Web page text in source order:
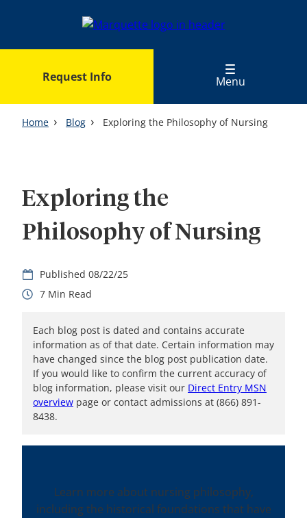
Request Info
Menu
Home Blog Exploring the Philosophy of Nursing
Exploring the
Philosophy of Nursing
08/22/25
7
Each blog post is dated and contains accurate
information as of that date. Certain information may
have changed since the blog post publication date.
If you would like to confirm the current accuracy of
blog information, please visit our Direct Entry MSN
overview page or contact admissions at (866) 891-
8438.
Learn more about nursing philosophy,
including the historical foundations that have